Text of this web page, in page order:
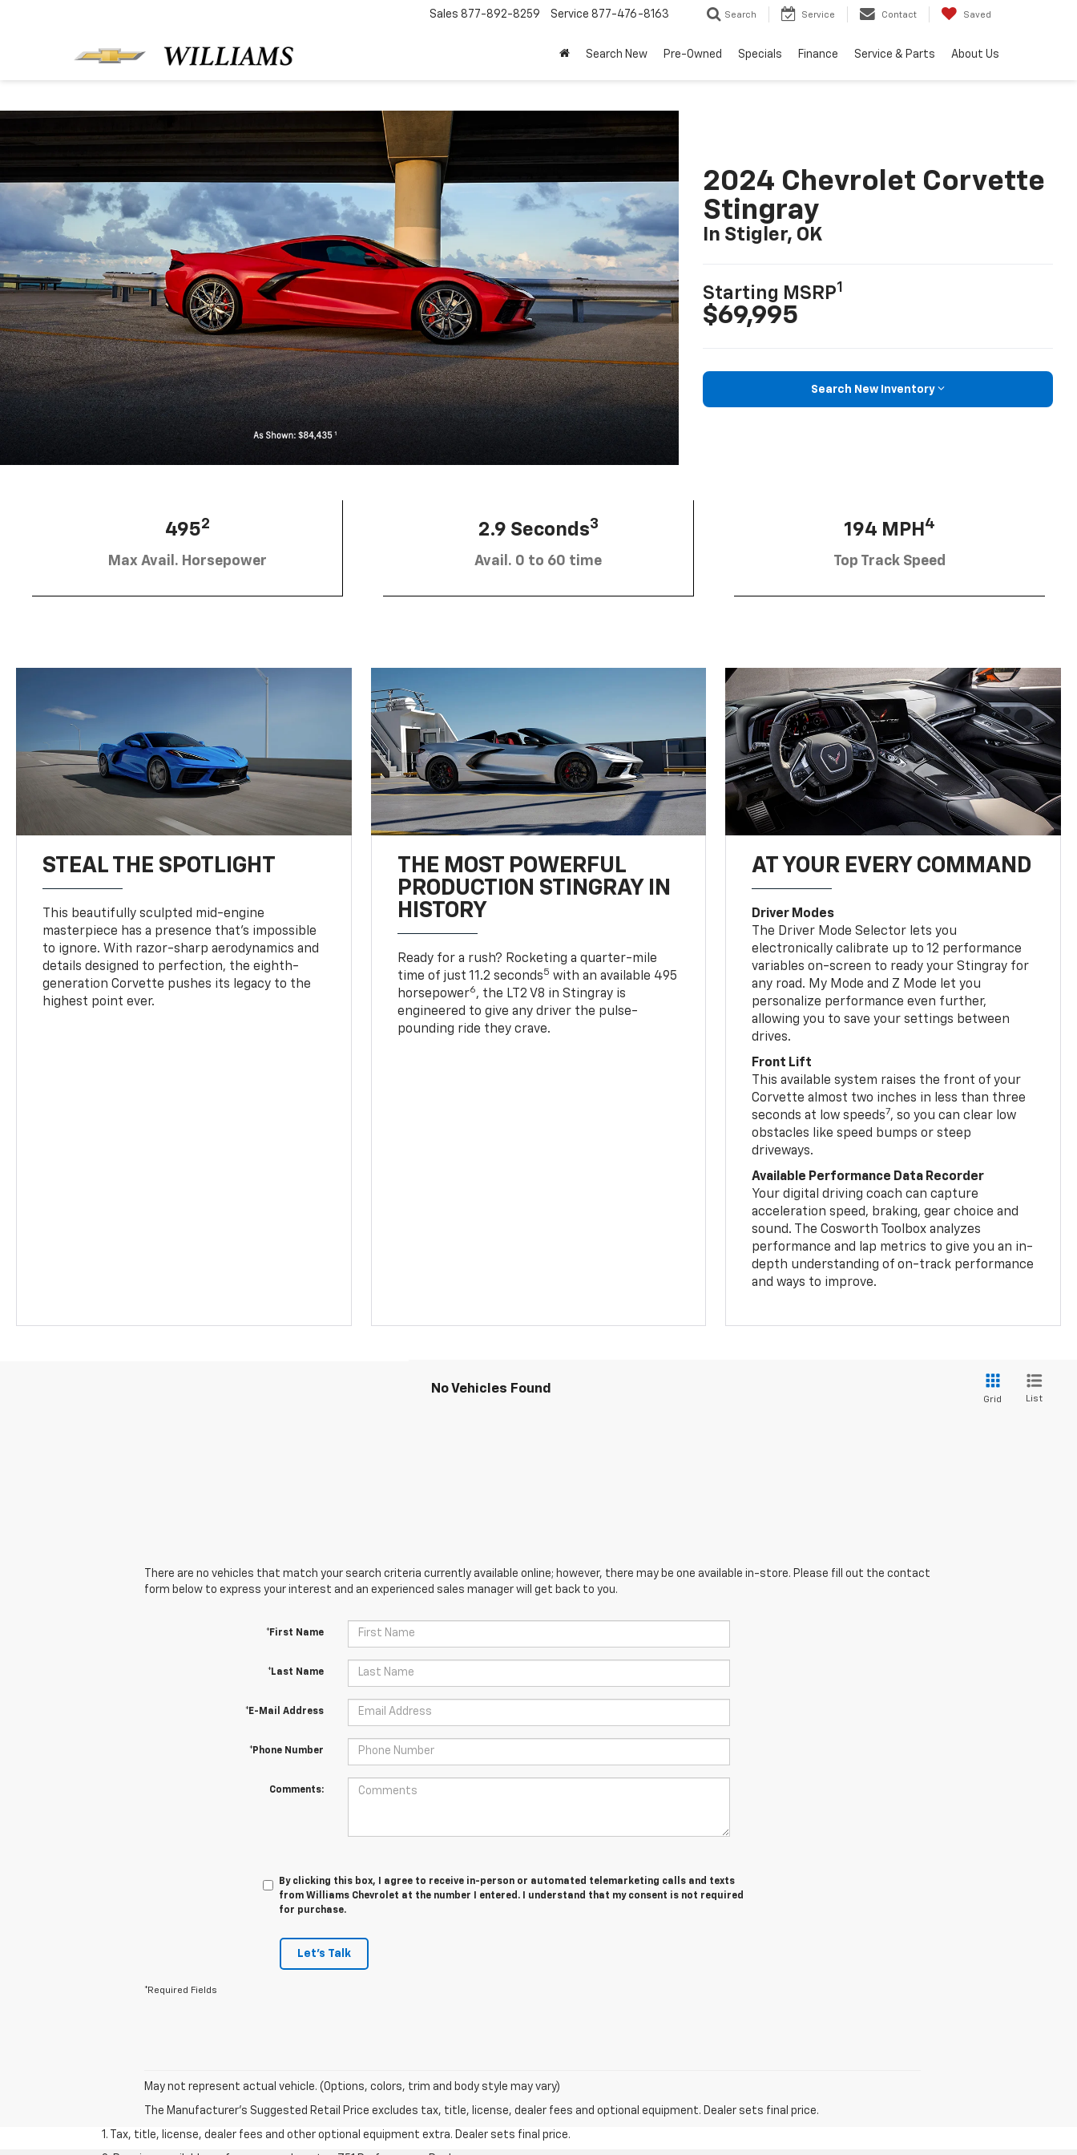
Sales 877-892-8259 Service 877-476-8163 Search Service Contact Saved
Search New Pre-Owned Specials Finance Service & Parts About Us
2024 Chevrolet Corvette
Stingray
In Stigler, OK
Starting MSRP1
$69,995
Search New Inventory
4952
Max Avail. Horsepower
2.9 Seconds3
Avail. 0 to 60 time
194 MPH 4
Top Track Speed
STEAL THE SPOTLIGHT
This beautifully sculpted mid-engine
masterpiece has a presence that’s impossible
to ignore. With razor-sharp aerodynamics and
details designed to perfection, the eighth-
generation Corvette pushes its legacy to the
highest point ever.
THE MOST POWERFUL
PRODUCTION STINGRAY IN
HISTORY
Ready for a rush? Rocketing a quarter-mile
time of just 11.2 seconds5 with an available 495
horsepower6, the LT2 V8 in Stingray is
engineered to give any driver the pulse-
pounding ride they crave.
AT YOUR EVERY COMMAND
Driver Modes
The Driver Mode Selector lets you
electronically calibrate up to 12 performance
variables on-screen to ready your Stingray for
any road. My Mode and Z Mode let you
personalize performance even further,
allowing you to save your settings between
drives.
Front Lift
This available system raises the front of your
Corvette almost two inches in less than three
seconds at low speeds7, so you can clear low
obstacles like speed bumps or steep
driveways.
Available Performance Data Recorder
Your digital driving coach can capture
acceleration speed, braking, gear choice and
sound. The Cosworth Toolbox analyzes
performance and lap metrics to give you an in-
depth understanding of on-track performance
and ways to improve.
No Vehicles Found
Grid List
There are no vehicles that match your search criteria currently available online; however, there may be one available in-store. Please fill out the contact
form below to express your interest and an experienced sales manager will get back to you.
*First Name
*Last Name
*E-Mail Address
*Phone Number
Comments:
By clicking this box, I agree to receive in-person or automated telemarketing calls and texts
from Williams Chevrolet at the number I entered. I understand that my consent is not required
for purchase.
Let's Talk
*Required Fields
May not represent actual vehicle. (Options, colors, trim and body style may vary)
The Manufacturer's Suggested Retail Price excludes tax, title, license, dealer fees and optional equipment. Dealer sets final price.
1. Tax, title, license, dealer fees and other optional equipment extra. Dealer sets final price.